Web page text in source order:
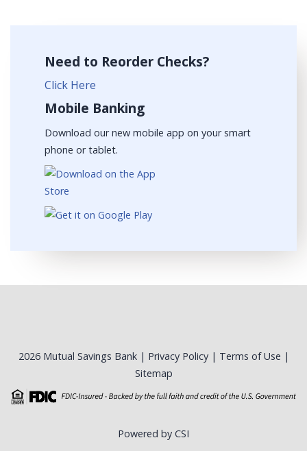
Need to Reorder Checks?
Click Here
Mobile Banking
Download our new mobile app on your smart
phone or tablet.
2026 Mutual Savings Bank | Privacy Policy| Terms of Use |
Sitemap
Powered by CSI